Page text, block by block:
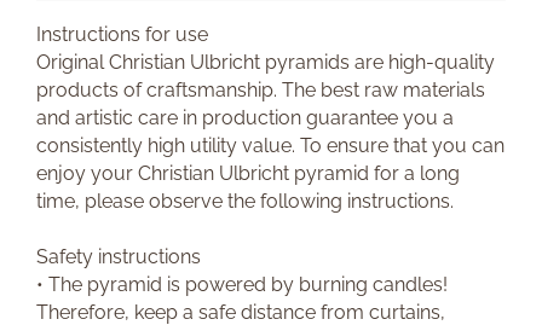
Instructions for use
Original Christian Ulbricht pyramids are high-quality
products of craftsmanship. The best raw materials
and artistic care in production guarantee you a
consistently high utility value. To ensure that you can
enjoy your Christian Ulbricht pyramid for a long
time, please observe the following instructions.
Safety instructions
• The pyramid is powered by burning candles!
Therefore, keep a safe distance from curtains,